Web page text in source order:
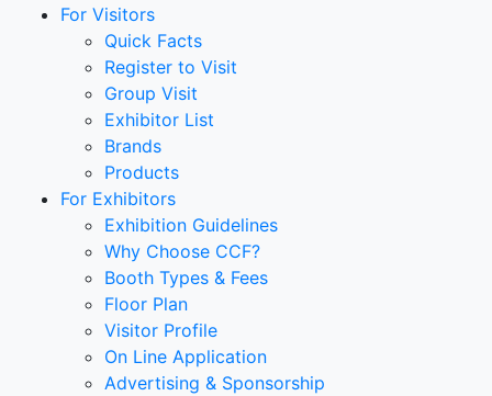
For Visitors
Quick Facts
Register to Visit
Group Visit
Exhibitor List
Brands
Products
For Exhibitors
Exhibition Guidelines
Why Choose CCF?
Booth Types & Fees
Floor Plan
Visitor Profile
On Line Application
Advertising & Sponsorship